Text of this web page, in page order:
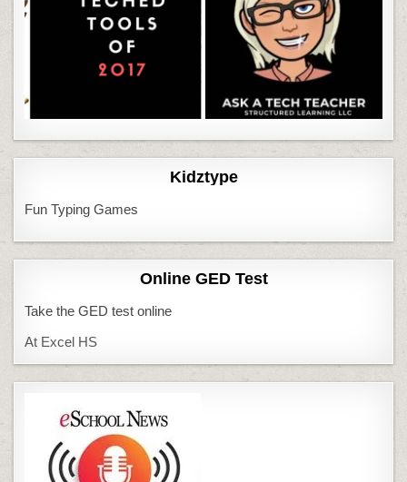
Kidztype
Fun Typing Games
Online GED Test
Take the GED test online
At Excel HS